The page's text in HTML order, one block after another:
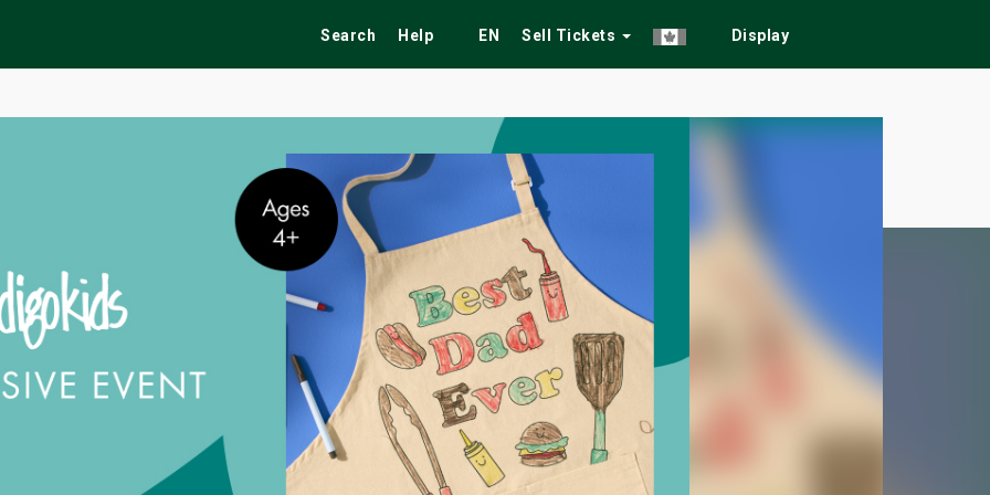
Search Help EN Sell Tickets Display
Tribute Shows